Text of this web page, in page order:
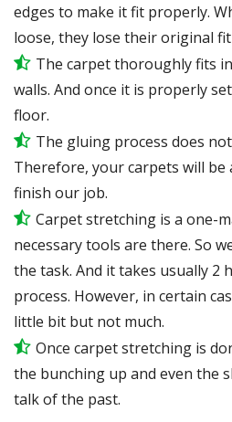
edges to make it fit properly.
loose, they lose their original
The carpet thoroughly fits
walls. And once it is properly
floor.
The gluing process does
Therefore, your carpets will be
finish our job.
Carpet stretching is a one-
necessary tools are there. So
the task. And it takes usually 2
process. However, in certain
little bit but not much.
Once carpet stretching is
the bunching up and even the
talk of the past.